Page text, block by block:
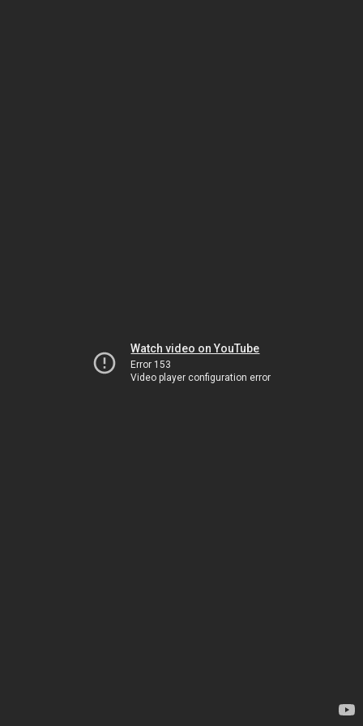
Watch video on YouTube
Error 153
Video player configuration error